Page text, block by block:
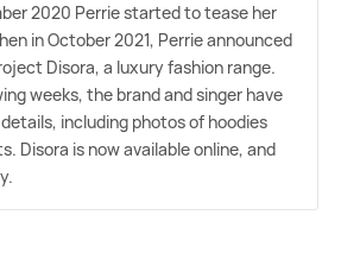
2020 Perrie started to tease her
in October 2021, Perrie announced
Disora, a luxury fashion range.
weeks, the brand and singer have
including photos of hoodies
Disora is now available online, and